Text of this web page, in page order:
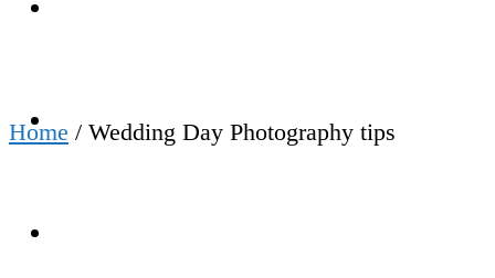
Pricing
Home / Wedding Day Photography tips